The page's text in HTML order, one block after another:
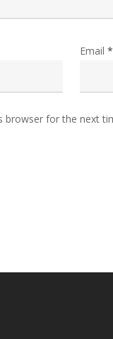
Email *
browser for the next